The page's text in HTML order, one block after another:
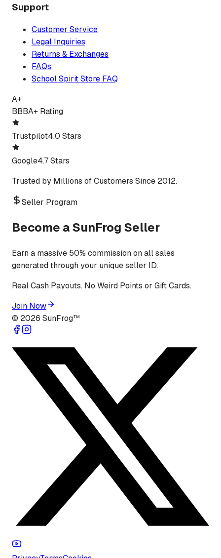
Support
Customer Service
Legal Inquiries
Returns & Exchanges
FAQs
School Spirit Store FAQ
A+
BBBA+ Rating
Trustpilot4.0 Stars
Google4.7 Stars
Trusted by Millions of Customers Since 2012.
Seller Program
Become a SunFrog Seller
Earn a massive 50% commission on all sales
generated through your unique seller ID.
Real Cash Payouts. No Weird Points or Gift Cards.
Join Now
© 2026 SunFrog™